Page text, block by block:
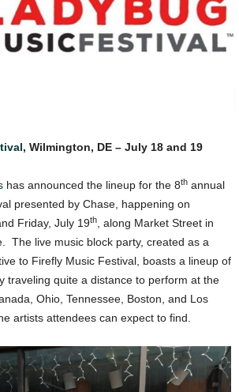
, Wilmington, DE – July 18 and 19
has announced the lineup for the 8th annual
presented by Chase, happening on
Friday, July 19th
, along Market Street in
The live music block party, created as a
to Firefly Music Festival, boasts a lineup of
traveling quite a distance to perform at the
Ohio, Tennessee, Boston, and Los
artists attendees can expect to find.